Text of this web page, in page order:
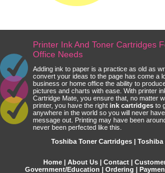
Printer Ink And Toner Cartridges
Office Needs
Adding ink to paper is a practice as old as
convert your ideas to the page has come a
business or home office the ability to
pictures and charts with ease. With printer
Cartridge Mate, you ensure that, no matter
printer, you have the right ink cartridges to
anywhere in the world so you will never
message out. Printing may have been
never been perfected like this.
Toshiba Toner Cartridges |
Home About Us Contact
Government/Education
Ordering